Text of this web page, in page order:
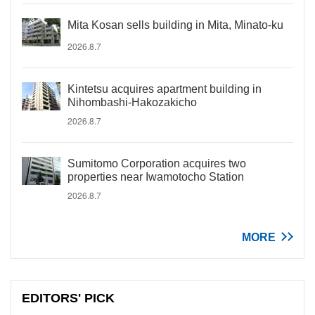
Mita Kosan sells building in Mita, Minato-ku
2026.8.7
Kintetsu acquires apartment building in
Nihombashi-Hakozakicho
2026.8.7
Sumitomo Corporation acquires two
properties near Iwamotocho Station
2026.8.7
MORE
EDITORS' PICK